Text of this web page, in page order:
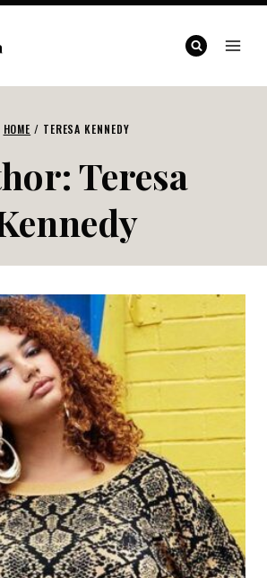
HOME / TERESA KENNEDY
Teresa